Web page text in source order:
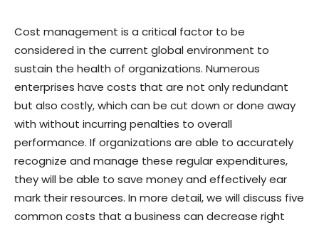
Cost management is a critical factor to be
considered in the current global environment to
sustain the health of organizations. Numerous
enterprises have costs that are not only redundant
but also costly, which can be cut down or done away
with without incurring penalties to overall
performance. If organizations are able to accurately
recognize and manage these regular expenditures,
they will be able to save money and effectively ear
mark their resources. In more detail, we will discuss five
common costs that a business can decrease right